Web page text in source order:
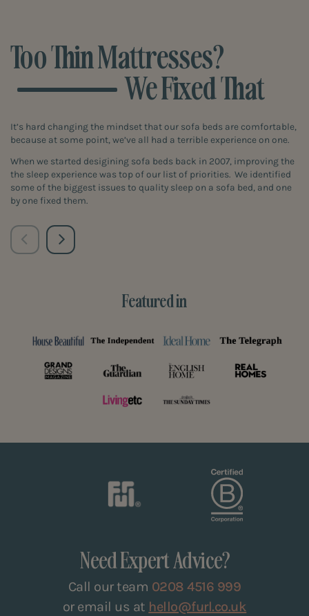
Too Thin Mattresses?
We Fixed That
It’s hard changing the mindset that our sofa beds are comfortable,
because at some point, we’ve all had a terrible experience on one.
When we started desigining sofa beds back in 2007, improving the
the sleep experience was top of our list of priorities. We identified
some of the biggest issues to quality sleep on a sofa bed, and one
by one fixed them.
Featured in
Need Expert Advice?
Call our team 0208 4516 999
or email us at hello@furl.co.uk